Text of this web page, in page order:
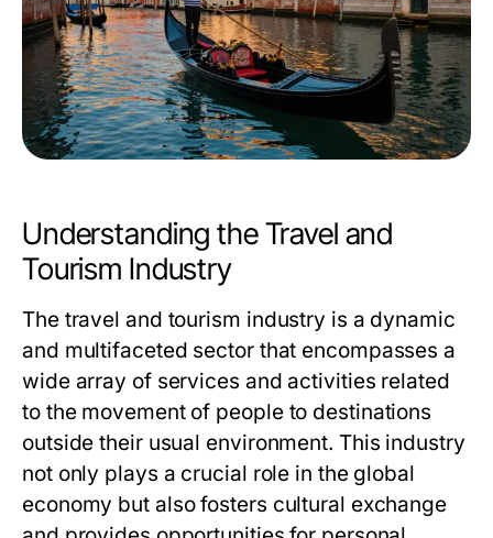
Understanding the Travel and
Tourism Industry
The travel and tourism industry is a dynamic
and multifaceted sector that encompasses a
wide array of services and activities related
to the movement of people to destinations
outside their usual environment. This industry
not only plays a crucial role in the global
economy but also fosters cultural exchange